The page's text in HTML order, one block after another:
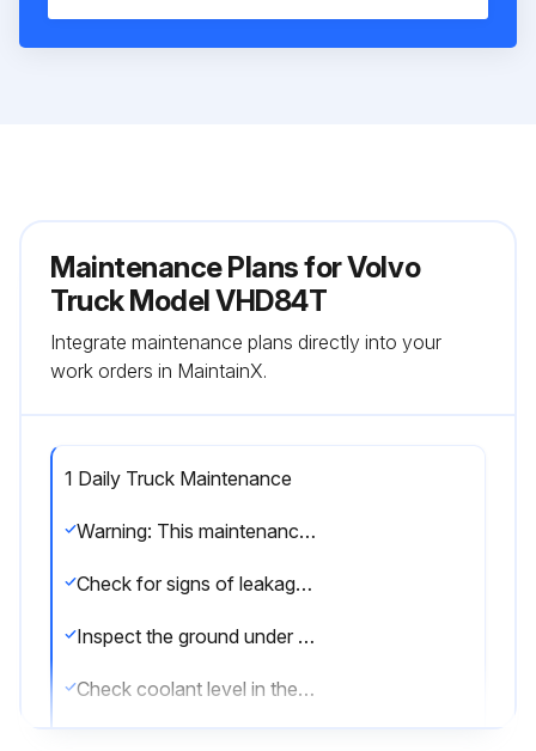
Maintenance Plans for Volvo
Truck Model VHD84T
Integrate maintenance plans directly into your
work orders in MaintainX.
1 Daily Truck Maintenance
Warning: This maintenance check requires trained personnel with PPE!
Check for signs of leakage in hoses, pipes and their connections
Inspect the ground under engine, transmission and rear axle(s) for signs of leakage
Check coolant level in the coolant tank